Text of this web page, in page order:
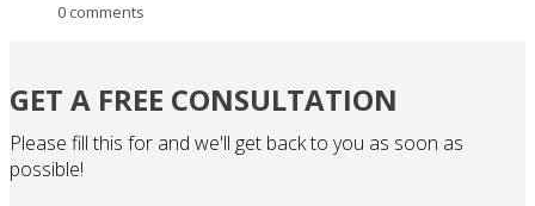
0 comments
GET A FREE CONSULTATION
Please fill this for and we'll get back to you as soon as
possible!